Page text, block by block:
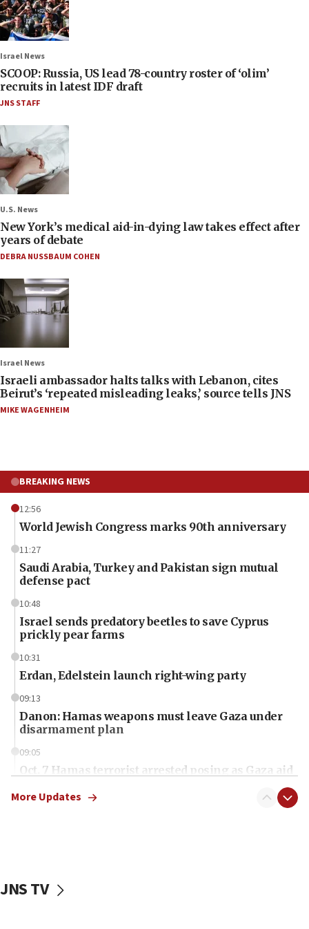
Israel News
SCOOP: Russia, US lead 78-country roster of ‘olim’
recruits in latest IDF draft
JNS STAFF
U.S. News
New York’s medical aid-in-dying law takes effect after
years of debate
DEBRA NUSSBAUM COHEN
Israel News
Israeli ambassador halts talks with Lebanon, cites
Beirut’s ‘repeated misleading leaks,’ source tells JNS
MIKE WAGENHEIM
BREAKING NEWS
12:56
World Jewish Congress marks 90th anniversary
11:27
Saudi Arabia, Turkey and Pakistan sign mutual
defense pact
10:48
Israel sends predatory beetles to save Cyprus
prickly pear farms
10:31
Erdan, Edelstein launch right-wing party
09:13
Danon: Hamas weapons must leave Gaza under
disarmament plan
09:05
Oct. 7 Hamas terrorist arrested posing as Gaza aid
vessels under Iran blockade
More Updates
JNS TV